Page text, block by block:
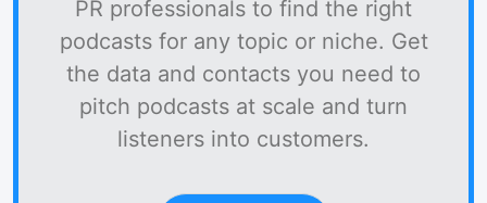
PR professionals to find the right
podcasts for any topic or niche. Get
the data and contacts you need to
pitch podcasts at scale and turn
listeners into customers.